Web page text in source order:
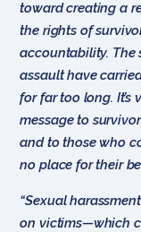
toward creating a
the rights of
accountability. The
assault have
for far too long. It’s
message to
and to those who
no place for their
“Sexual
on victims—which